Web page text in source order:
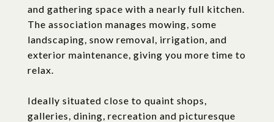
and gathering space with a nearly full kitchen.
The association manages mowing, some
landscaping, snow removal, irrigation, and
exterior maintenance, giving you more time to
relax.
Ideally situated close to quaint shops,
galleries, dining, recreation and picturesque